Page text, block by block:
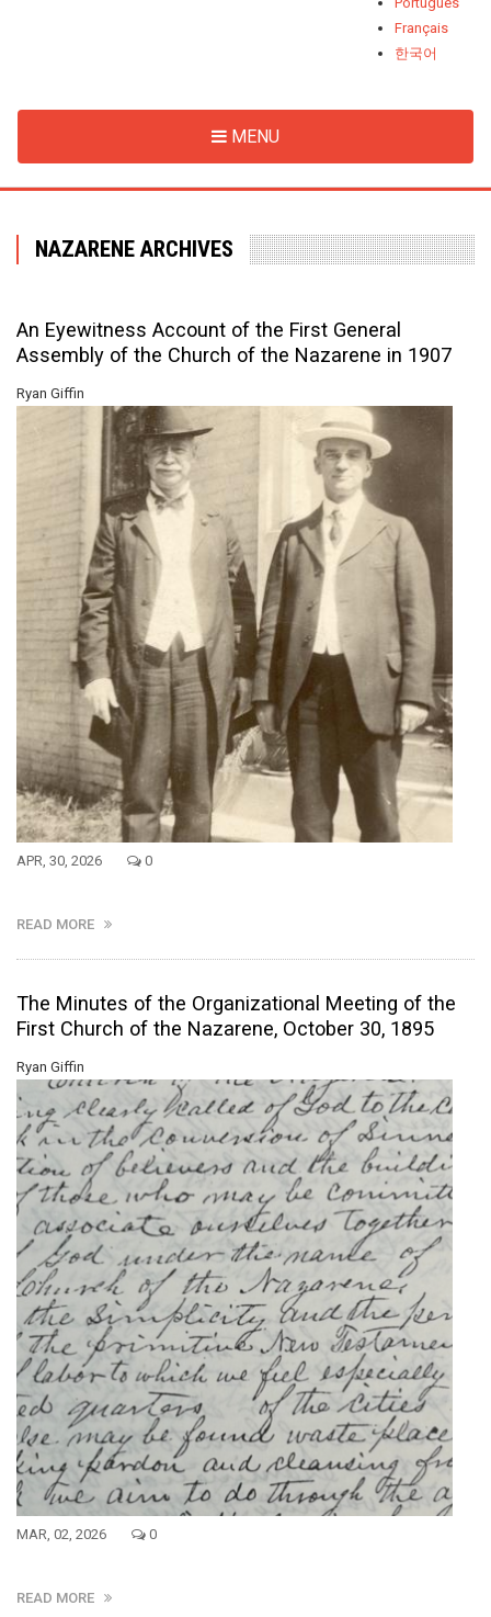
Français
한국어
MENU
NAZARENE ARCHIVES
An Eyewitness Account of the First General
Assembly of the Church of the Nazarene in 1907
Ryan Giffin
APR, 30, 2026 0
READ MORE
The Minutes of the Organizational Meeting of the
First Church of the Nazarene, October 30, 1895
Ryan Giffin
MAR, 02, 2026 0
READ MORE